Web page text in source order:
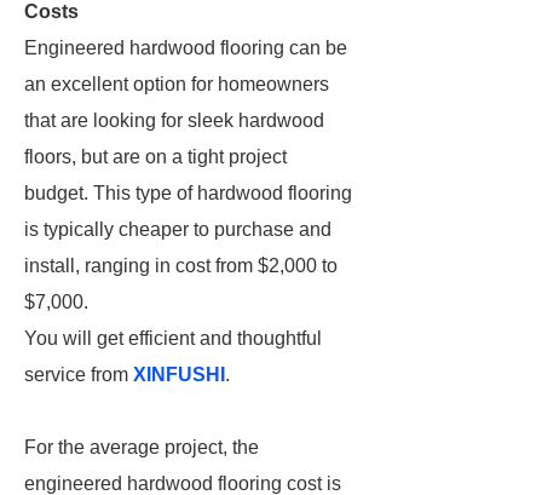
Costs
Engineered hardwood flooring can be
an excellent option for homeowners
that are looking for sleek hardwood
floors, but are on a tight project
budget. This type of hardwood flooring
is typically cheaper to purchase and
install, ranging in cost from $2,000 to
$7,000.
You will get efficient and thoughtful
service from XINFUSHI .
For the average project, the
engineered hardwood flooring cost is